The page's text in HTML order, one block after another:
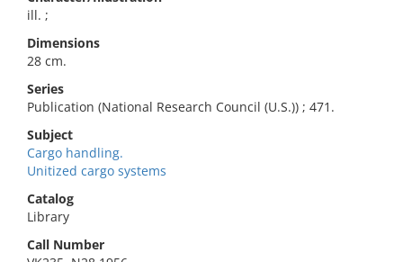
ill. ;
Dimensions
28 cm.
Series
Publication (National Research Council (U.S.)) ; 471.
Subject
Cargo handling.
Unitized cargo systems
Catalog
Library
Call Number